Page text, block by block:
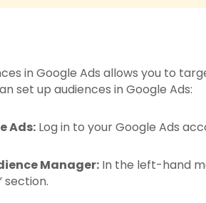
in Google Ads allows you to
set up audiences in Google Ads:
Ads: Log in to your Google Ads
Manager: In the left-hand
section.